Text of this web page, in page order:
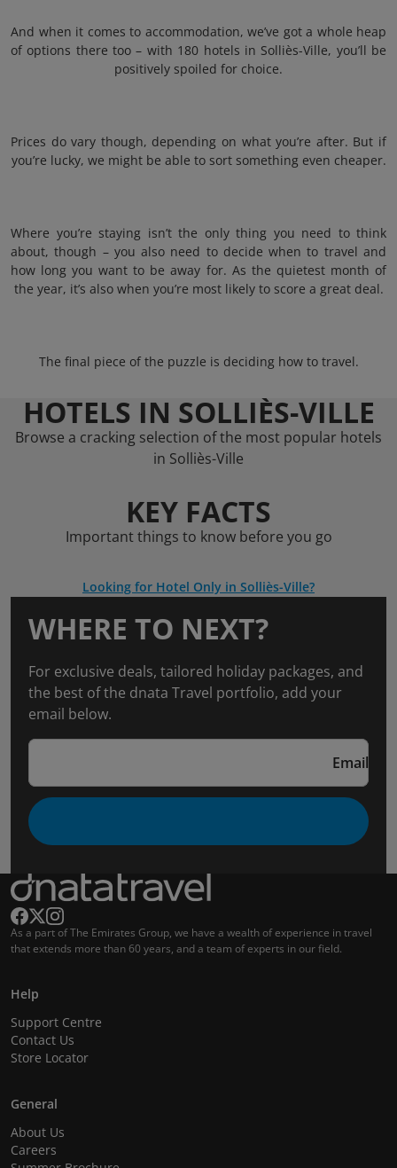
And when it comes to accommodation, we’ve got a whole heap
of options there too – with 180 hotels in Solliès-Ville, you’ll be
positively spoiled for choice.
Prices do vary though, depending on what you’re after. But if
you’re lucky, we might be able to sort something even cheaper.
Where you’re staying isn’t the only thing you need to think
about, though – you also need to decide when to travel and
how long you want to be away for. As the quietest month of
the year, it’s also when you’re most likely to score a great deal.
The final piece of the puzzle is deciding how to travel.
HOTELS IN SOLLIÈS-VILLE
Browse a cracking selection of the most popular hotels
in Solliès-Ville
KEY FACTS
Important things to know before you go
Looking for Hotel Only in Solliès-Ville?
WHERE TO NEXT?
For exclusive deals, tailored holiday packages, and
the best of the dnata Travel portfolio, add your
email below.
Email
As a part of The Emirates Group, we have a wealth of experience in travel
that extends more than 60 years, and a team of experts in our field.
Help
Support Centre
Contact Us
Store Locator
General
About Us
Careers